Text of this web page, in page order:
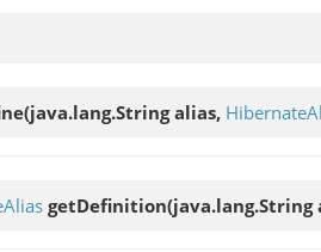
(java.lang.String alias,
getDefinition(java.lang.String